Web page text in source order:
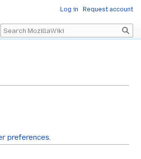
preferences
Log in Request account
Search